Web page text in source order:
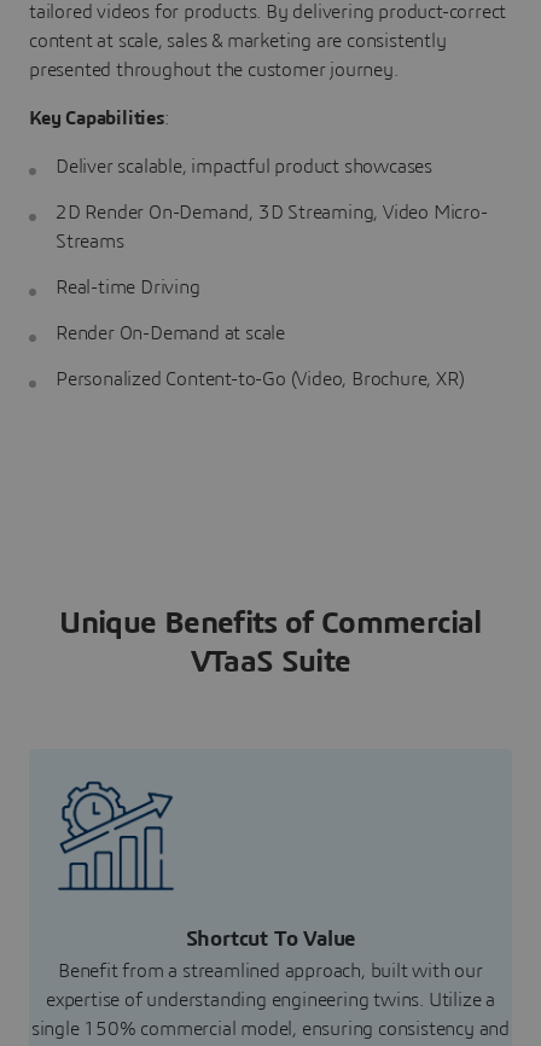
tailored videos for products. By delivering product-correct
content at scale, sales & marketing are consistently
presented throughout the customer journey.
Key Capabilities:
Deliver scalable, impactful product showcases
2D Render On-Demand, 3D Streaming, Video Micro-
Streams
Real-time Driving
Render On-Demand at scale
Personalized Content-to-Go (Video, Brochure, XR)
Unique Benefits of Commercial
VTaaS Suite
Shortcut To Value
Benefit from a streamlined approach, built with our
expertise of understanding engineering twins. Utilize a
single 150% commercial model, ensuring consistency and